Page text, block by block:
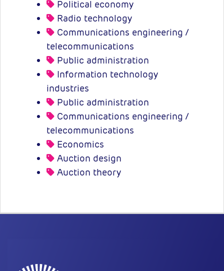
Political economy
Radio technology
Communications engineering /
telecommunications
Public administration
Information technology
industries
Public administration
Communications engineering /
telecommunications
Economics
Auction design
Auction theory